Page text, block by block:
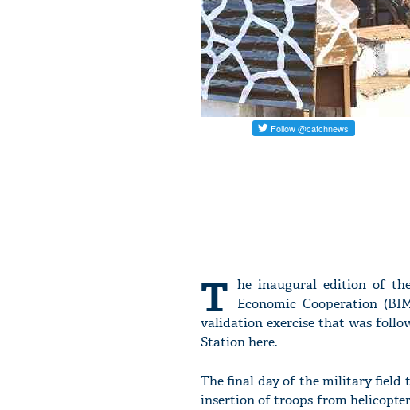
T he inaugural edition of
Economic Cooperation
validation exercise that was
Station here.
The final day of the military field
insertion of troops from